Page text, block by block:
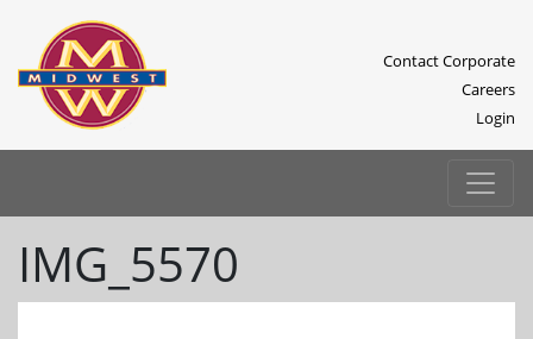
Contact Corporate
Careers
Login
IMG_5570